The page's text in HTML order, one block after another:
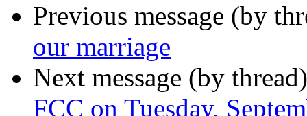
Previous message (by
our marriage
Next message (by
FCC on Tuesday,